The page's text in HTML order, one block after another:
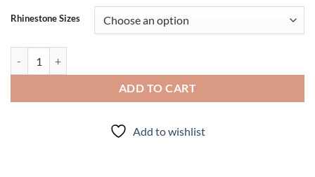
Rhinestone Sizes
ADD TO CART
Add to wishlist